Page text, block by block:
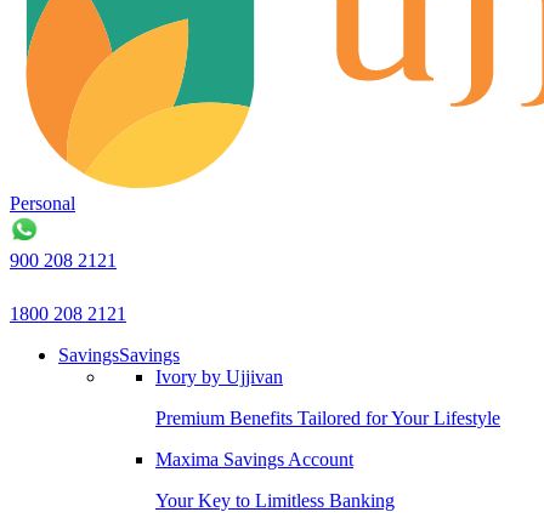
Personal
900 208 2121
1800 208 2121
SavingsSavings
Ivory by Ujjivan
Premium Benefits Tailored for Your Lifestyle
Maxima Savings Account
Your Key to Limitless Banking